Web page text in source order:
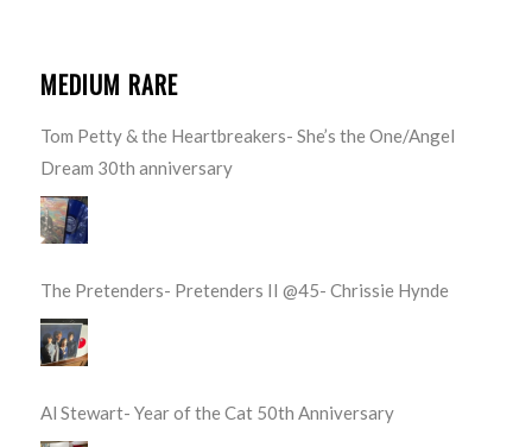
MEDIUM RARE
Tom Petty & the Heartbreakers- She’s the One/Angel
Dream 30th anniversary
The Pretenders- Pretenders II @45- Chrissie Hynde
Al Stewart- Year of the Cat 50th Anniversary